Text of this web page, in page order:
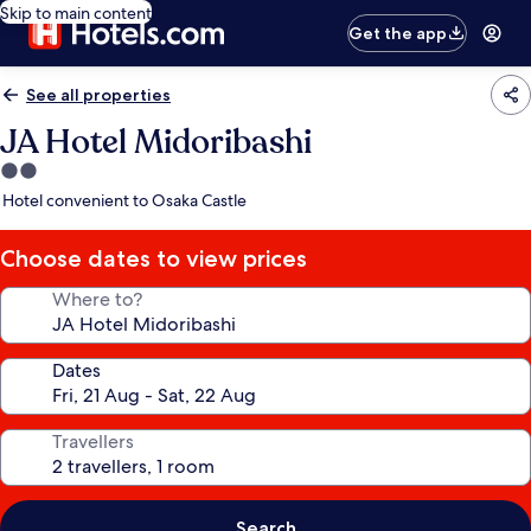
Skip to main content
Get the app
See all properties
JA Hotel Midoribashi
2.0
star
Hotel convenient to Osaka Castle
Choose dates to view prices
Where to?
Dates
Travellers